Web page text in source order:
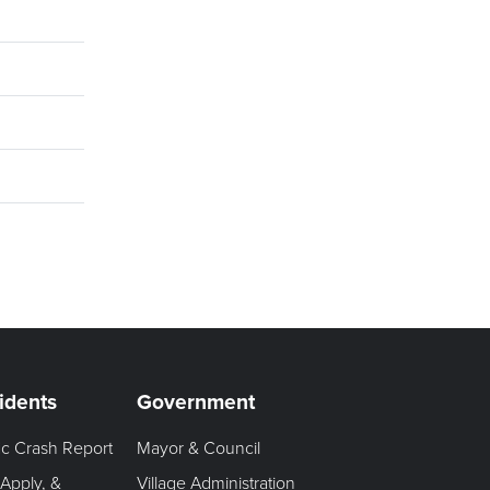
Crash Report
&
Government
Mayor & Council
Village Administration